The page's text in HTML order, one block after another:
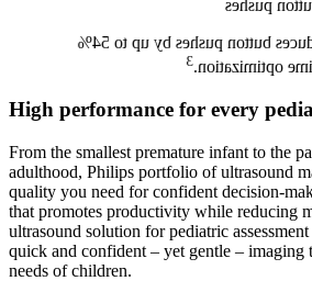
reduction in
NextGen AutoSCAN reduces
with pixel-by-
3
High performance for every
From the smallest premature infant to the
adulthood, Philips portfolio of ultrasound
quality you need for confident decision-
that promotes productivity while reducing
ultrasound solution for pediatric
quick and confident – yet gentle – imaging
needs of children.